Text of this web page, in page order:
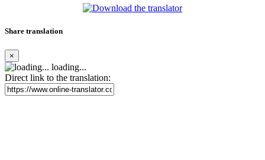
Share translation
×
loading...
Direct link to the translation: